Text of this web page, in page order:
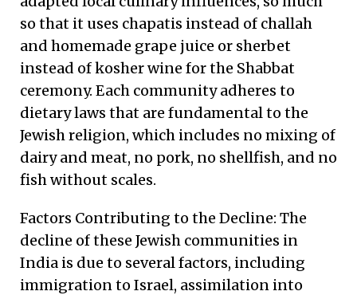
so that it uses chapatis instead of challah
and homemade grape juice or sherbet
instead of kosher wine for the Shabbat
ceremony. Each community adheres to
dietary laws that are fundamental to the
Jewish religion, which includes no mixing of
dairy and meat, no pork, no shellfish, and no
fish without scales.
Factors Contributing to the Decline: The
decline of these Jewish communities in
India is due to several factors, including
immigration to Israel, assimilation into